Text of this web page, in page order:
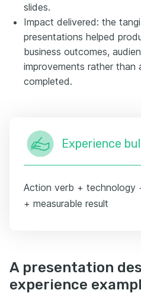
slides.
Impact delivered: the
presentations helped
business outcomes,
improvements rather than
completed.
Experience
Action verb + technology
+ measurable result
A presentation
experience